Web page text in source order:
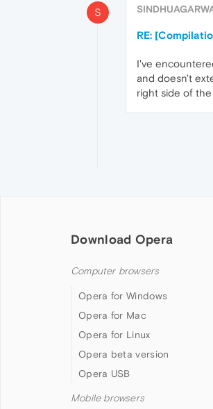
S
RE:
I've
and doesn't
right side of
Download Opera
Computer browsers
Opera for Windows
Opera for Mac
Opera for Linux
Opera beta version
Opera USB
Mobile browsers